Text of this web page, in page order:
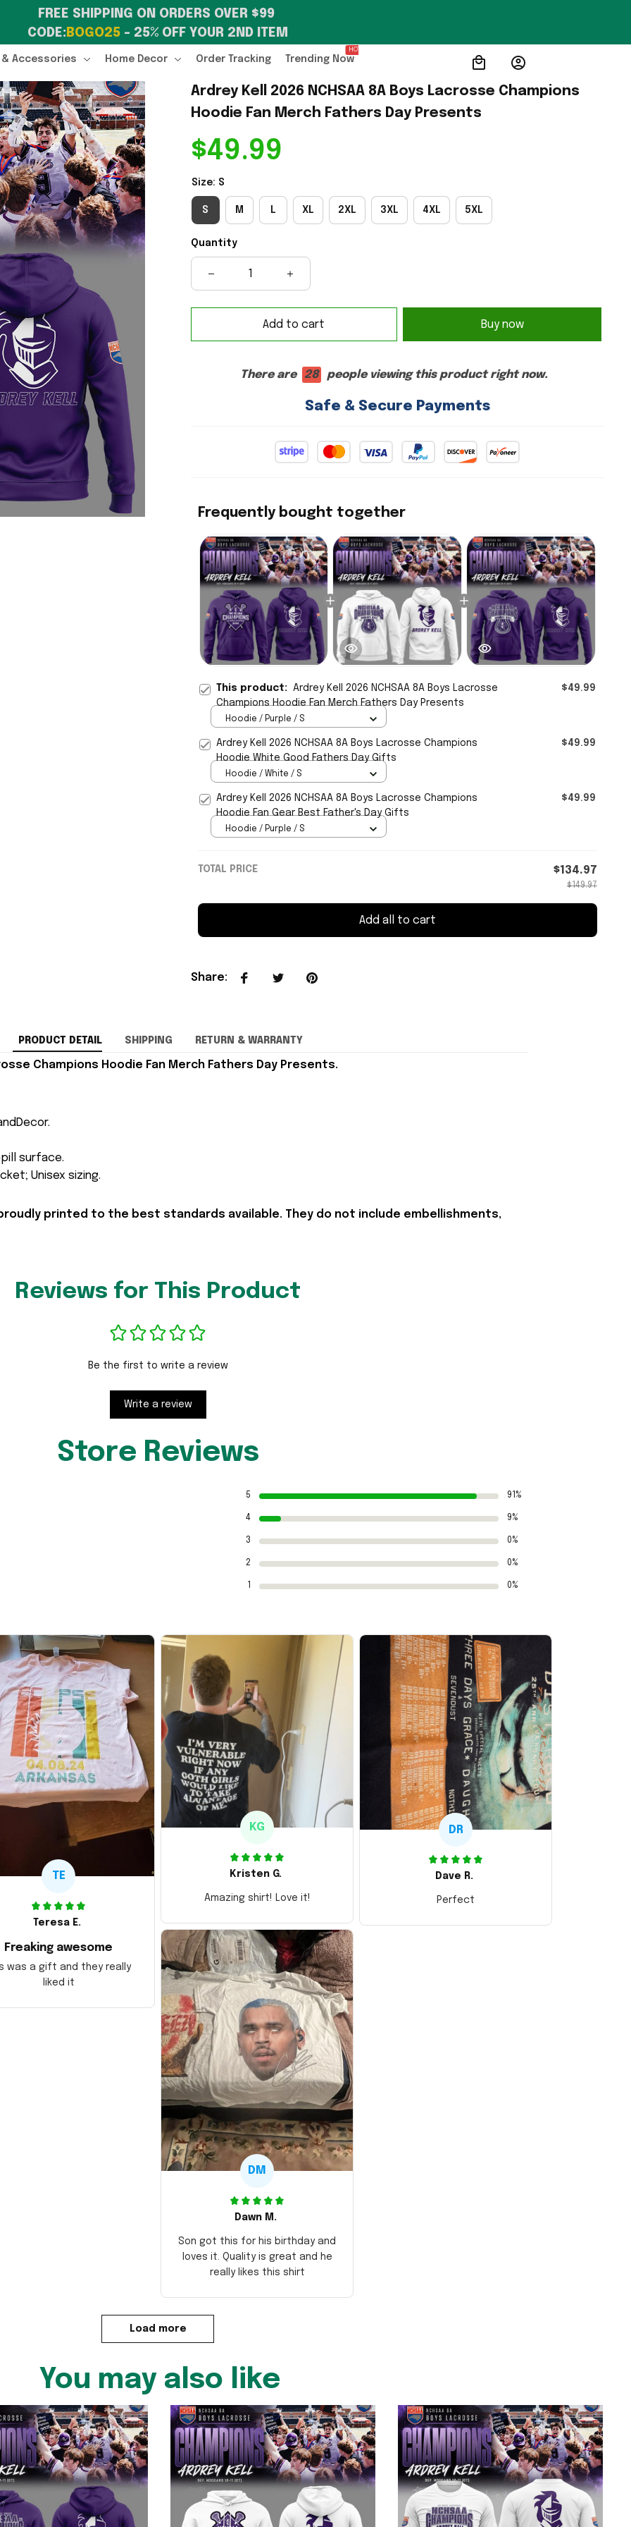
FREE SHIPPING ON ORDERS OVER $99
CODE: BOGO25 – 25% OFF YOUR 2ND ITEM
Accessories Home Decor Order Tracking Trending Now
HOT
Ardrey Kell 2026 NCHSAA 8A Boys Lacrosse Champions
Hoodie Fan Merch Fathers Day Presents
$49.99
Size: S
S M L XL 2XL 3XL 4XL 5XL
Quantity
Add to cart Buy now
There are 29 people viewing this product right now.
Safe & Secure Payments
Frequently bought together
This product: Ardrey Kell 2026 NCHSAA 8A Boys Lacrosse
Champions Hoodie Fan Merch Fathers Day Presents
$49.99
Hoodie / Purple / S
Ardrey Kell 2026 NCHSAA 8A Boys Lacrosse Champions
Hoodie White Good Fathers Day Gifts
$49.99
Hoodie / White / S
Ardrey Kell 2026 NCHSAA 8A Boys Lacrosse Champions
Hoodie Fan Gear Best Father's Day Gifts
$49.99
Hoodie / Purple / S
TOTAL PRICE $134.97
$149.97
Add all to cart
Share:
PRODUCT DETAIL SHIPPING RETURN & WARRANTY
Champions Hoodie Fan Merch Fathers Day Presents.
surface.
Unisex sizing.
printed to the best standards available. They do not include embellishments,
Reviews for This Product
Be the first to write a review
Write a review
Store Reviews
5 91%
4 9%
3 0%
2 0%
0%
TE
Teresa E.
Freaking awesome
was a gift and they really
liked it
KG
Kristen G.
Amazing shirt! Love it!
DR
Dave R.
Perfect
DM
Dawn M.
Son got this for his birthday and
loves it. Quality is great and he
really likes this shirt
Load more
You may also like